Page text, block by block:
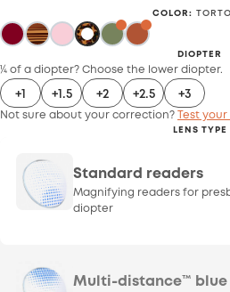
COLOR :
DIOPTER
¼ of a diopter? Choose the lower diopter.
+1 +1.5 +2 +2.5 +3
Not sure about your correction? Test
LENS TYPE
Standard readers
Magnifying readers for
diopter
Multi-distance™